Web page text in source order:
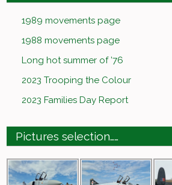
1989 movements page
1988 movements page
Long hot summer of ’76
2023 Trooping the Colour
2023 Families Day Report
Pictures selection……